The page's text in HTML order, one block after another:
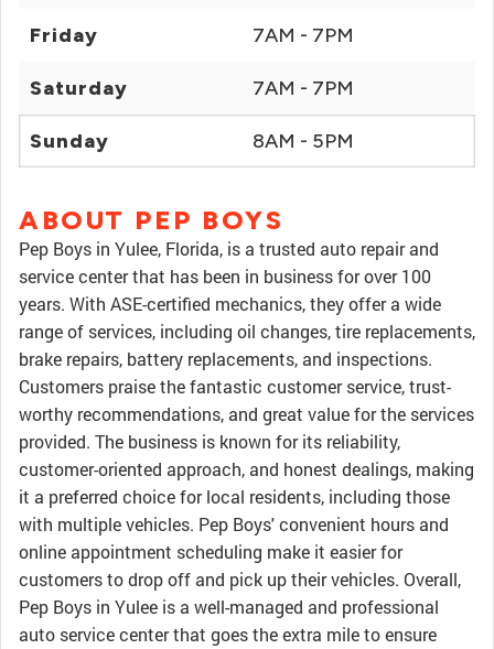
Friday 7AM - 7PM
Saturday 7AM - 7PM
Sunday 8AM - 5PM
ABOUT PEP BOYS
Pep Boys in Yulee, Florida, is a trusted auto repair and
service center that has been in business for over 100
years. With ASE-certified mechanics, they offer a wide
range of services, including oil changes, tire replacements,
brake repairs, battery replacements, and inspections.
Customers praise the fantastic customer service, trust-
worthy recommendations, and great value for the services
provided. The business is known for its reliability,
customer-oriented approach, and honest dealings, making
it a preferred choice for local residents, including those
with multiple vehicles. Pep Boys' convenient hours and
online appointment scheduling make it easier for
customers to drop off and pick up their vehicles. Overall,
Pep Boys in Yulee is a well-managed and professional
auto service center that goes the extra mile to ensure